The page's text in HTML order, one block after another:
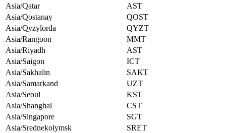
Asia/Qatar
AST
Asia/Qostanay
QOST
Asia/Qyzylorda
QYZT
Asia/Rangoon
MMT
Asia/Riyadh
AST
Asia/Saigon
ICT
Asia/Sakhalin
SAKT
Asia/Samarkand
UZT
Asia/Seoul
KST
Asia/Shanghai
CST
Asia/Singapore
SGT
Asia/Srednekolymsk
SRET